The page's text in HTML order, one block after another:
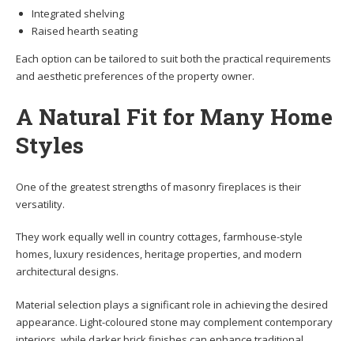
Integrated shelving
Raised hearth seating
Each option can be tailored to suit both the practical requirements
and aesthetic preferences of the property owner.
A Natural Fit for Many Home
Styles
One of the greatest strengths of masonry fireplaces is their
versatility.
They work equally well in country cottages, farmhouse-style
homes, luxury residences, heritage properties, and modern
architectural designs.
Material selection plays a significant role in achieving the desired
appearance. Light-coloured stone may complement contemporary